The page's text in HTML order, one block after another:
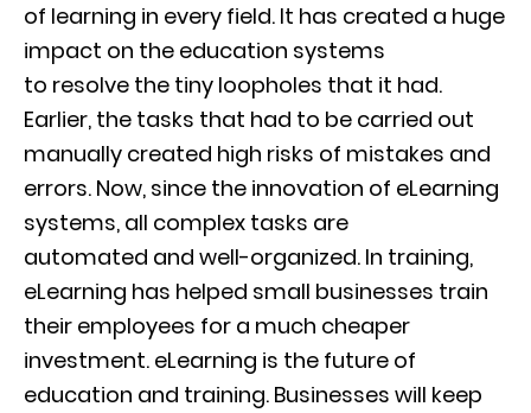
of learning in every field. It has created a huge
impact on the education systems
to resolve the tiny loopholes that it had.
Earlier, the tasks that had to be carried out
manually created high risks of mistakes and
errors. Now, since the innovation of eLearning
systems, all complex tasks are
automated and well-organized. In training,
eLearning has helped small businesses train
their employees for a much cheaper
investment. eLearning is the future of
education and training. Businesses will keep